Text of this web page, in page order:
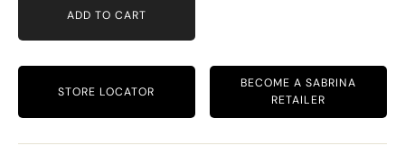
ADD TO CART
STORE LOCATOR
BECOME A SABRINA
RETAILER